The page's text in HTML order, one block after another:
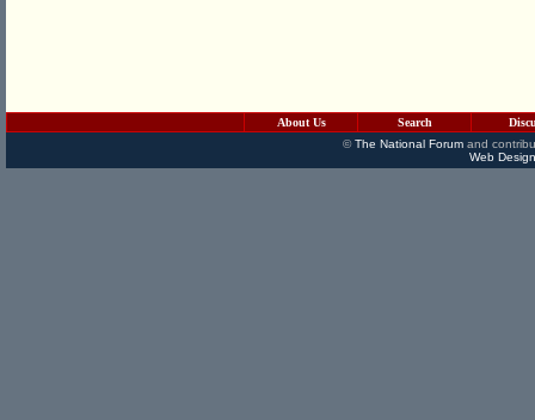
About Us Search
©The National Forumand
Web